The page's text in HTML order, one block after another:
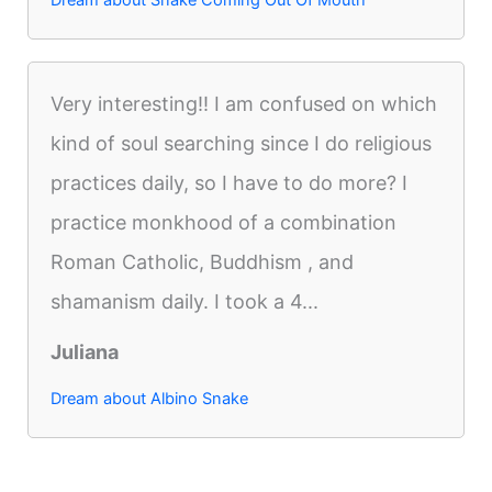
Very interesting!! I am confused on which
kind of soul searching since I do religious
practices daily, so I have to do more? I
practice monkhood of a combination
Roman Catholic, Buddhism , and
shamanism daily. I took a 4...
Juliana
Dream about Albino Snake